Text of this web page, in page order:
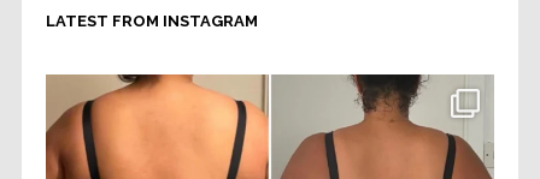
LATEST FROM INSTAGRAM